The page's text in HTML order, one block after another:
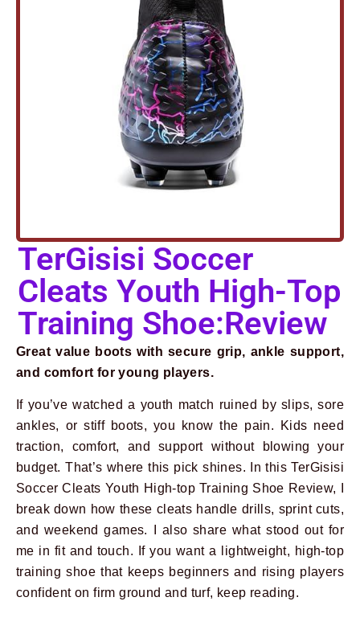
TerGisisi Soccer
Cleats Youth High-Top
Training Shoe:Review
Great value boots with secure grip, ankle support,
and comfort for young players.
If you’ve watched a youth match ruined by slips, sore
ankles, or stiff boots, you know the pain. Kids need
traction, comfort, and support without blowing your
budget. That’s where this pick shines. In this TerGisisi
Soccer Cleats Youth High-top Training Shoe Review, I
break down how these cleats handle drills, sprint cuts,
and weekend games. I also share what stood out for
me in fit and touch. If you want a lightweight, high-top
training shoe that keeps beginners and rising players
confident on firm ground and turf, keep reading.